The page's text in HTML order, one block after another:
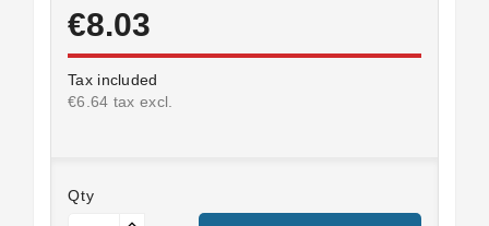
€8.03
Tax included
€6.64 tax excl.
Qty